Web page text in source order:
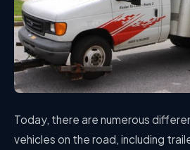
Today, there are numerous
vehicles on the road, including